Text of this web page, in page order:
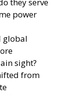
they serve
power
global
sight?
from